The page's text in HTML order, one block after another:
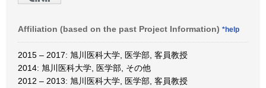
Affiliation (based on the past Project Information) *help
2015 – 2017: 旭川医科大学, 医学部, 客員教授
2014: 旭川医科大学, 医学部, その他
2012 – 2013: 旭川医科大学, 医学部, 客員教授